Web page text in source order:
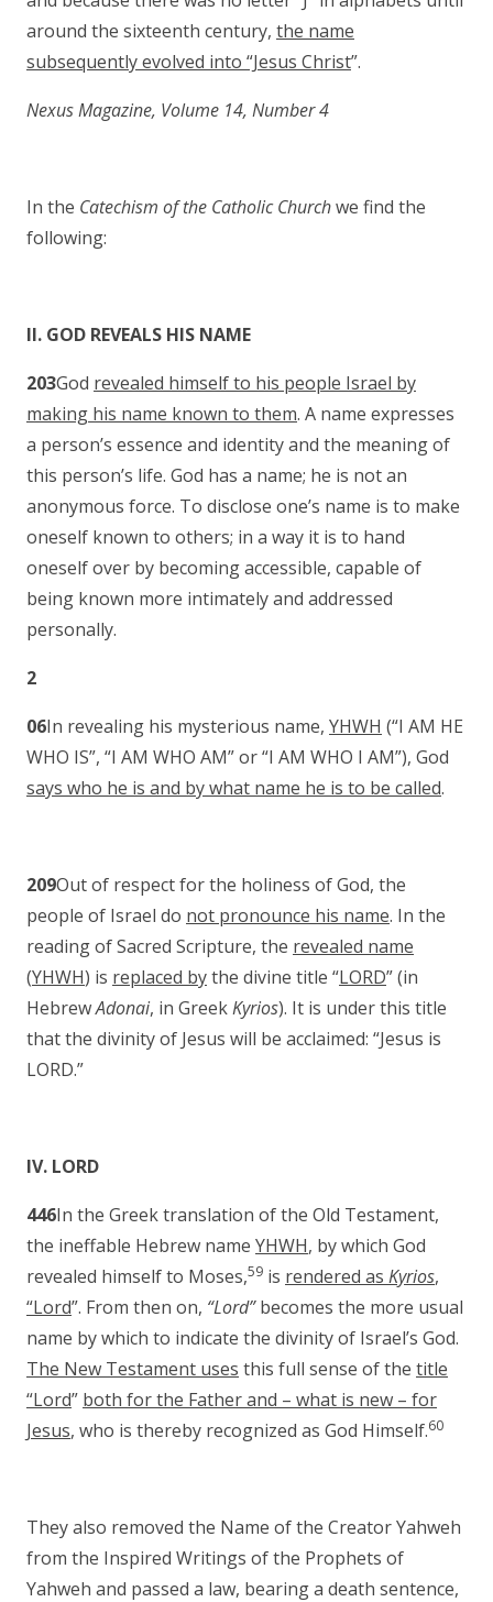
around the sixteenth century, the name
subsequently evolved into “Jesus Christ”.
Nexus Magazine, Volume 14, Number 4
In the Catechism of the Catholic Churchwe find the
following:
II. GOD REVEALS HIS NAME
203God revealed himself to his people Israel by
making his name known to them. A name expresses
a person’s essence and identity and the meaning of
this person’s life. God has a name; he is not an
anonymous force. To disclose one’s name is to make
oneself known to others; in a way it is to hand
oneself over by becoming accessible, capable of
being known more intimately and addressed
personally.
2
06In revealing his mysterious name, YHWH (“I AM HE
WHO IS”, “I AM WHO AM” or “I AM WHO I AM”), God
says who he is and by what name he is to be called.
209Out of respect for the holiness of God, the
people of Israel do not pronounce his name. In the
reading of Sacred Scripture, the revealed name
(YHWH) is replaced bythe divine title “LORD” (in
HebrewAdonai, in GreekKyrios). It is under this title
that the divinity of Jesus will be acclaimed: “Jesus is
LORD.”
IV. LORD
446In the Greek translation of the Old Testament,
the ineffable Hebrew name YHWH, by which God
revealed himself to Moses,59 is rendered as Kyrios,
“Lord”. From then on, “Lord”becomes the more usual
name by which to indicate the divinity of Israel’s God.
The New Testament uses this full sense of the title
“Lord” both for the Father and – what is new – for
Jesus, who is thereby recognized as God Himself.60
They also removed the Name of the Creator Yahweh
from the Inspired Writings of the Prophets of
Yahweh and passed a law, bearing a death sentence,